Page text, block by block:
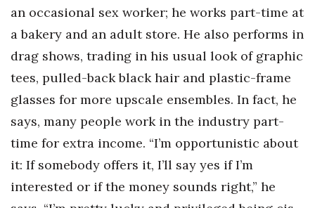
an occasional sex worker; he works part-time at
a bakery and an adult store. He also performs in
drag shows, trading in his usual look of graphic
tees, pulled-back black hair and plastic-frame
glasses for more upscale ensembles. In fact, he
says, many people work in the industry part-
time for extra income. “I’m opportunistic about
it: If somebody offers it, I’ll say yes if I’m
interested or if the money sounds right,” he